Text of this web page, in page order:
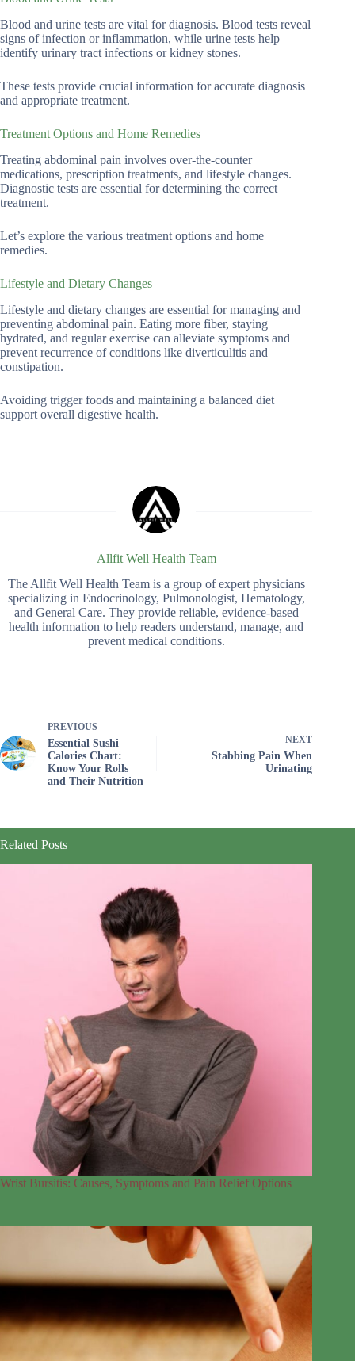
Blood and urine tests are vital for diagnosis. Blood tests reveal
signs of infection or inflammation, while urine tests help
identify urinary tract infections or kidney stones.
These tests provide crucial information for accurate diagnosis
and appropriate treatment.
Treatment Options and Home Remedies
Treating abdominal pain involves over-the-counter
medications, prescription treatments, and lifestyle changes.
Diagnostic tests are essential for determining the correct
treatment.
Let’s explore the various treatment options and home
remedies.
Lifestyle and Dietary Changes
Lifestyle and dietary changes are essential for managing and
preventing abdominal pain. Eating more fiber, staying
hydrated, and regular exercise can alleviate symptoms and
prevent recurrence of conditions like diverticulitis and
constipation.
Avoiding trigger foods and maintaining a balanced diet
support overall digestive health.
Allfit Well Health Team
The Allfit Well Health Team is a group of expert physicians
specializing in Endocrinology, Pulmonologist, Hematology,
and General Care. They provide reliable, evidence-based
health information to help readers understand, manage, and
prevent medical conditions.
PREVIOUS
Essential Sushi
Calories Chart:
Know Your Rolls
and Their Nutrition
NEXT
Stabbing Pain When
Urinating
Related Posts
Wrist Bursitis: Causes, Symptoms and Pain Relief Options